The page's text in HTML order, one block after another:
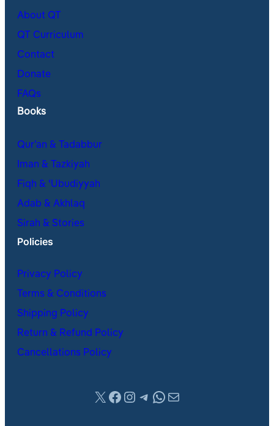
About QT
QT Curriculum
Contact
Donate
FAQs
Books
Qur’an & Tadabbur
Iman & Tazkiyah
Fiqh & ʿUbudiyyah
Adab & Akhlaq
Sirah & Stories
Policies
Privacy Policy
Terms & Conditions
Shipping Policy
Return & Refund Policy
Cancellations Policy
X Facebook
Instagram
Telegram
WhatsApp
Mail